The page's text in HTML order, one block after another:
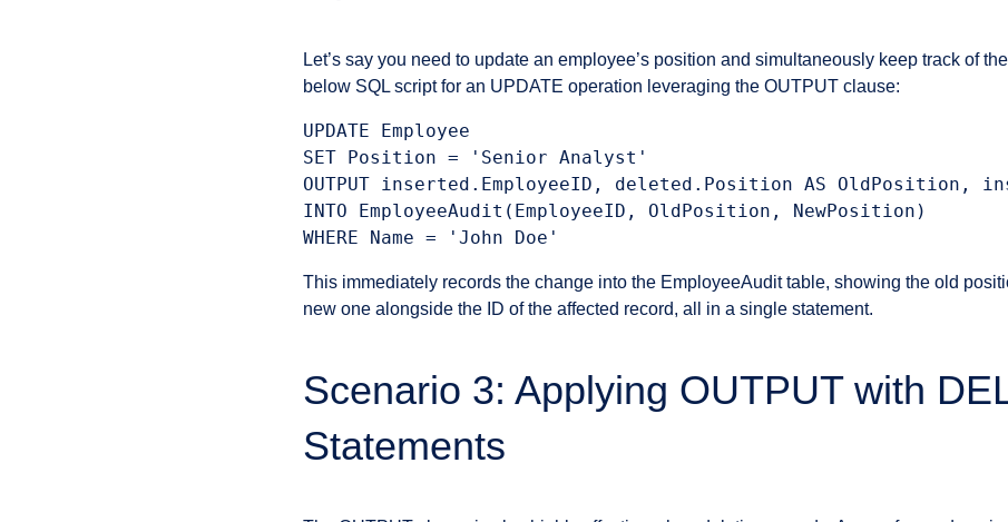
Let’s say you need to update an employee’s position and simultaneously keep track of
below SQL script for an UPDATE operation leveraging the OUTPUT clause:
UPDATE Employee
SET Position = 'Senior Analyst'
OUTPUT inserted.EmployeeID, deleted.Position AS OldPosition,
INTO EmployeeAudit(EmployeeID, OldPosition, NewPosition)
This immediately records the change into the EmployeeAudit table, showing the old
new one alongside the ID of the affected record, all in a single statement.
Scenario 3: Applying OUTPUT with
Statements